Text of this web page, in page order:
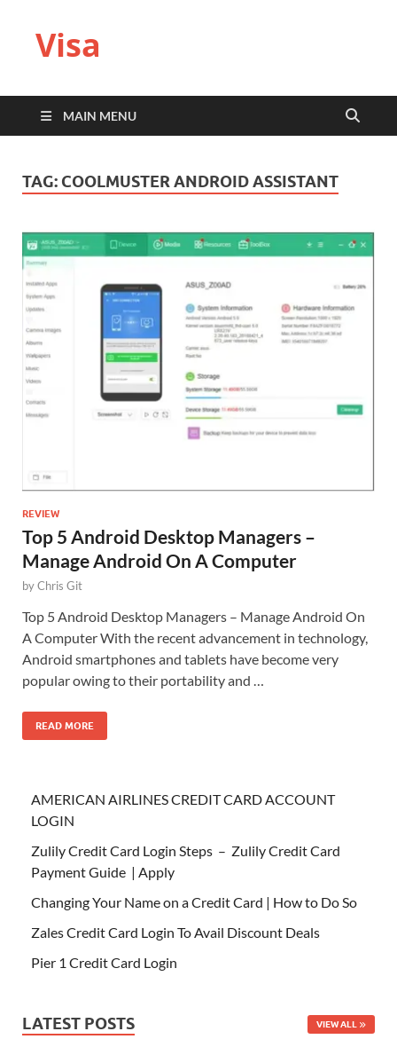
Visa
MAIN MENU
TAG: COOLMUSTER ANDROID ASSISTANT
REVIEW
Top 5 Android Desktop Managers –
Manage Android On A Computer
byChris Git
Top 5 Android Desktop Managers – Manage Android On
A Computer With the recent advancement in technology,
Android smartphones and tablets have become very
popular owing to their portability and …
READ MORE
AMERICAN AIRLINES CREDIT CARD ACCOUNT
LOGIN
Zulily Credit Card Login Steps – Zulily Credit Card
Payment Guide | Apply
Changing Your Name on a Credit Card | How to Do So
Zales Credit Card Login To Avail Discount Deals
Pier 1 Credit Card Login
LATEST POSTS VIEW ALL